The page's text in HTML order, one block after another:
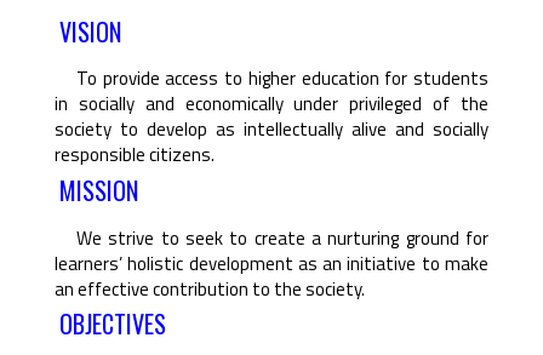
VISION
To provide access to higher education for students
in socially and economically under privileged of the
society to develop as intellectually alive and socially
responsible citizens.
MISSION
We strive to seek to create a nurturing ground for
learners’ holistic development as an initiative to make
an effective contribution to the society.
OBJECTIVES